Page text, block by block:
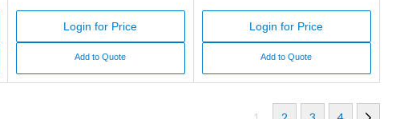
Login for Price
Add to Quote
Login for Price
Add to Quote